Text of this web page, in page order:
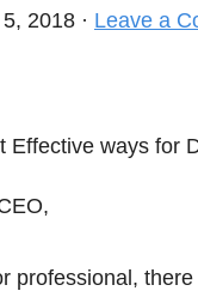
2018 · Leave a
Effective ways for
professional,